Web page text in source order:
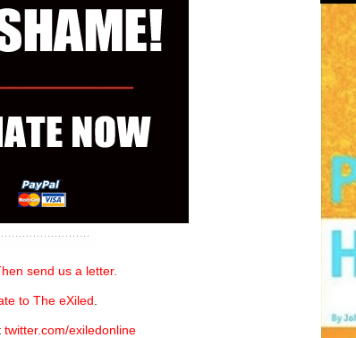
send us a letter.
to The eXiled
twitter.com/exiledonline